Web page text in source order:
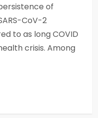
of
CoV-2
to as long COVID
crisis. Among